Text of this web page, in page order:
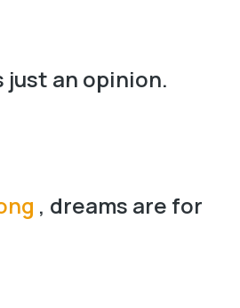
just an opinion.
, dreams are for